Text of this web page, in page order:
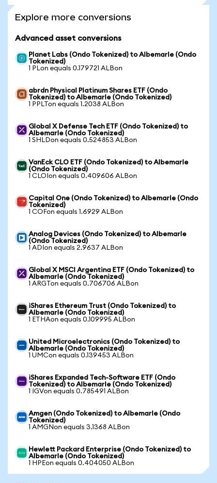
Explore more conversions
Advanced asset conversions
Planet Labs (Ondo Tokenized) to Albemarle (Ondo
Tokenized)
1 PLon equals 0.179721 ALBon
abrdn Physical Platinum Shares ETF (Ondo
Tokenized) to Albemarle (Ondo Tokenized)
1 PPLTon equals 1.2038 ALBon
Global X Defense Tech ETF (Ondo Tokenized) to
Albemarle (Ondo Tokenized)
1 SHLDon equals 0.524853 ALBon
VanEck CLO ETF (Ondo Tokenized) to Albemarle
(Ondo Tokenized)
1 CLOIon equals 0.409606 ALBon
Capital One (Ondo Tokenized) to Albemarle (Ondo
Tokenized)
1 COFon equals 1.6929 ALBon
Analog Devices (Ondo Tokenized) to Albemarle
(Ondo Tokenized)
1 ADIon equals 2.9637 ALBon
Global X MSCI Argentina ETF (Ondo Tokenized) to
Albemarle (Ondo Tokenized)
1 ARGTon equals 0.706706 ALBon
iShares Ethereum Trust (Ondo Tokenized) to
Albemarle (Ondo Tokenized)
1 ETHAon equals 0.109995 ALBon
United Microelectronics (Ondo Tokenized) to
Albemarle (Ondo Tokenized)
1 UMCon equals 0.139453 ALBon
iShares Expanded Tech-Software ETF (Ondo
Tokenized) to Albemarle (Ondo Tokenized)
1 IGVon equals 0.785491 ALBon
Amgen (Ondo Tokenized) to Albemarle (Ondo
Tokenized)
1 AMGNon equals 3.1368 ALBon
Hewlett Packard Enterprise (Ondo Tokenized) to
Albemarle (Ondo Tokenized)
1 HPEon equals 0.404050 ALBon